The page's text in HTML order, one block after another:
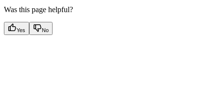
Was this page helpful?
Yes No